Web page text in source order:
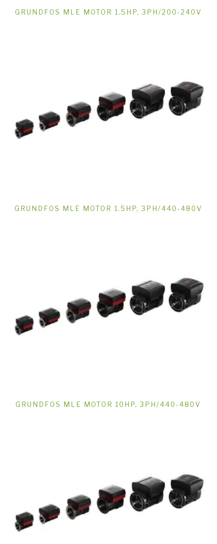
GRUNDFOS MLE MOTOR 1.5HP, 3PH/200-240V
GRUNDFOS MLE MOTOR 1.5HP, 3PH/440-480V
GRUNDFOS MLE MOTOR 10HP, 3PH/440-480V